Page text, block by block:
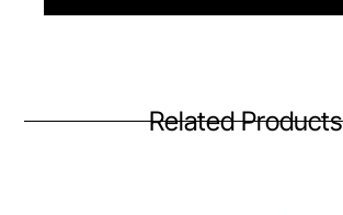
Related Products